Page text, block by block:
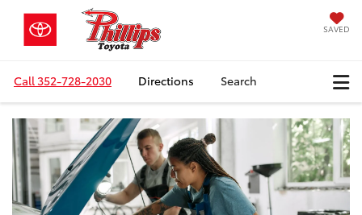
SAVED
Call352-728-2030 Directions Search